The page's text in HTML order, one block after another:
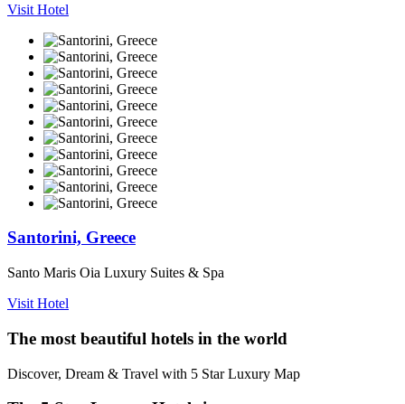
Visit Hotel
Santorini, Greece
Santo Maris Oia Luxury Suites & Spa
Visit Hotel
The most beautiful hotels in the world
Discover, Dream & Travel with 5 Star Luxury Map